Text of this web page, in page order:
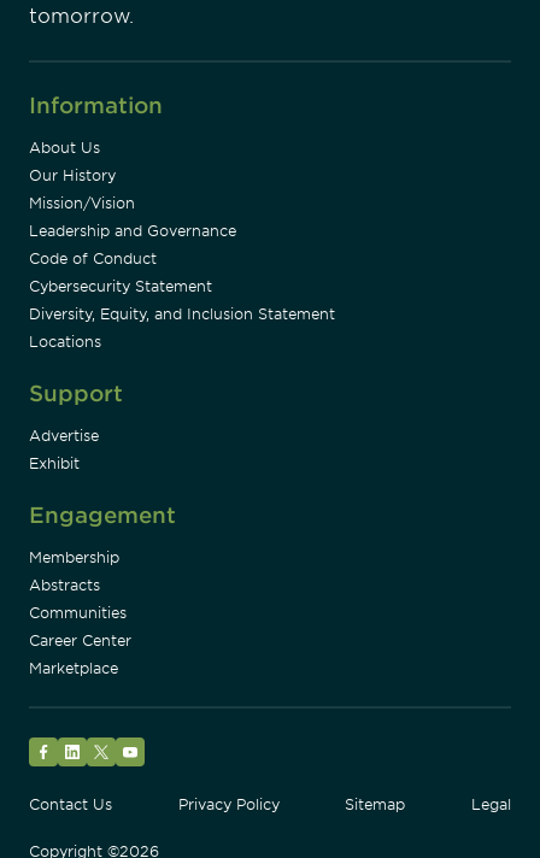
tomorrow.
Information
About Us
Our History
Mission/Vision
Leadership and Governance
Code of Conduct
Cybersecurity Statement
Diversity, Equity, and Inclusion Statement
Locations
Support
Advertise
Exhibit
Engagement
Membership
Abstracts
Communities
Career Center
Marketplace
Contact Us
Privacy Policy Sitemap Legal
Copyright ©2026